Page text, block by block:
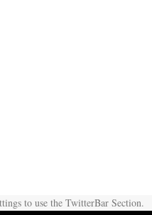
to use the TwitterBar Section.